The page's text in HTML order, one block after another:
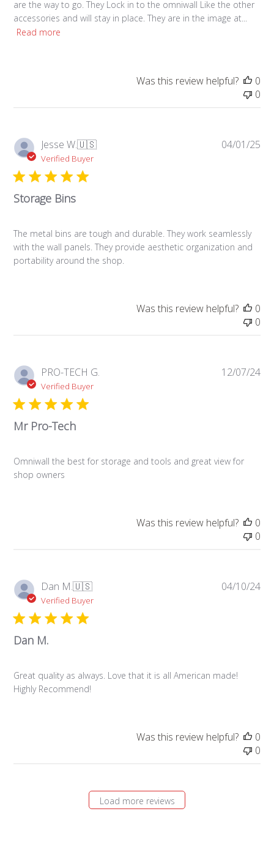
are the way to go. They Lock in to the omniwall Like the other
accessories and will stay in place. They are in the image at...
Read more
Was this review helpful?
0
0
Jesse W.🇺🇸
Verified Buyer
Storage Bins
The metal bins are tough and durable. They work seamlessly
with the wall panels. They provide aesthetic organization and
portability around the shop.
04/01/25
Was this review helpful?
0
0
PRO-TECH G.
Verified Buyer
Mr Pro-Tech
Omniwall the best for storage and tools and great view for
shop owners
12/07/24
Was this review helpful?
0
0
Dan M.🇺🇸
Verified Buyer
Dan M.
Great quality as always. Love that it is all American made!
Highly Recommend!
04/10/24
Was this review helpful?
0
0
Load more reviews